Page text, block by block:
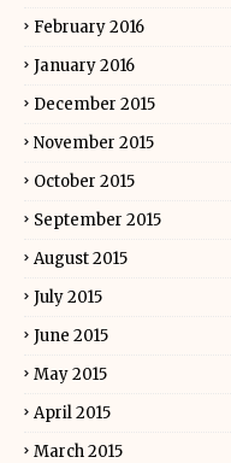
February 2016
January 2016
December 2015
November 2015
October 2015
September 2015
August 2015
July 2015
June 2015
May 2015
April 2015
March 2015